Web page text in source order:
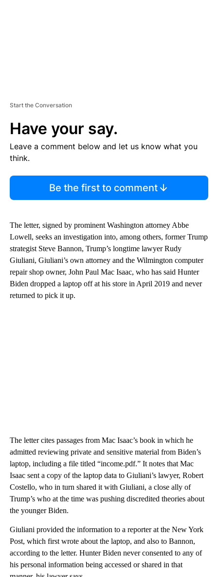
Start the Conversation
Have your say.
Leave a comment below and let us know what you
think.
Be the first to comment
The letter, signed by prominent Washington attorney Abbe
Lowell, seeks an investigation into, among others, former Trump
strategist Steve Bannon, Trump’s longtime lawyer Rudy
Giuliani, Giuliani’s own attorney and the Wilmington computer
repair shop owner, John Paul Mac Isaac, who has said Hunter
Biden dropped a laptop off at his store in April 2019 and never
returned to pick it up.
The letter cites passages from Mac Isaac’s book in which he
admitted reviewing private and sensitive material from Biden’s
laptop, including a file titled “income.pdf.” It notes that Mac
Isaac sent a copy of the laptop data to Giuliani’s lawyer, Robert
Costello, who in turn shared it with Giuliani, a close ally of
Trump’s who at the time was pushing discredited theories about
the younger Biden.
Giuliani provided the information to a reporter at the New York
Post, which first wrote about the laptop, and also to Bannon,
according to the letter. Hunter Biden never consented to any of
his personal information being accessed or shared in that